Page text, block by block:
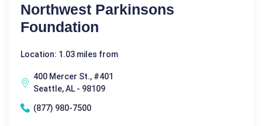
Northwest Parkinsons
Foundation
Location: 1.03 miles from
400 Mercer St., #401
Seattle, AL - 98109
(877) 980-7500